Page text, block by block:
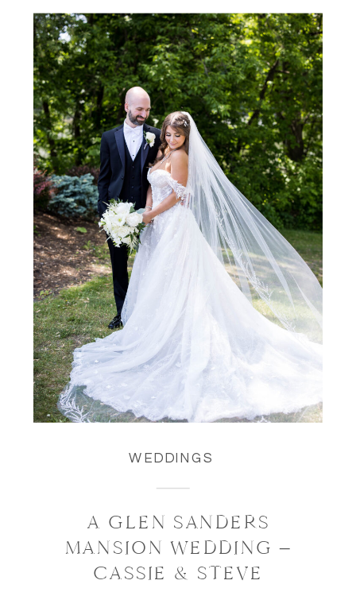
WEDDINGS
A GLEN SANDERS
MANSION WEDDING –
CASSIE & STEVE